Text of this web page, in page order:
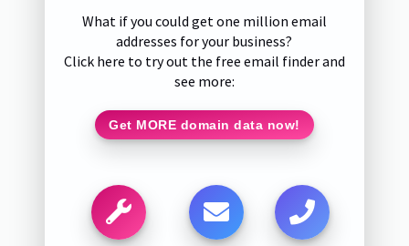
What if you could get one million email
addresses for your business?
Click here to try out the free email finder and
see more:
Get MORE domain data now!